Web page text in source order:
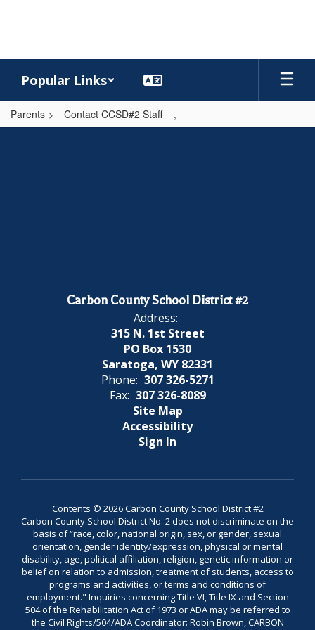
Popular Links
Parents Contact CCSD#2 Staff ,
,
Carbon County School District #2
Address:
315 N. 1st Street
PO Box 1530
Saratoga, WY 82331
Phone: 307 326-5271
Fax: 307 326-8089
Site Map
Accessibility
Sign In
Contents © 2026 Carbon County School District #2
Carbon County School District No. 2 does not discriminate on the
basis of “race, color, national origin, sex, or gender, sexual
orientation, gender identity/expression, physical or mental
disability, age, political affiliation, religion, genetic information or
belief on relation to admission, treatment of students, access to
programs and activities, or terms and conditions of
employment." Inquiries concerning Title VI, Title IX and Section
504 of the Rehabilitation Act of 1973 or ADA may be referred to
the Civil Rights/504/ADA Coordinator: Robin Brown, CARBON